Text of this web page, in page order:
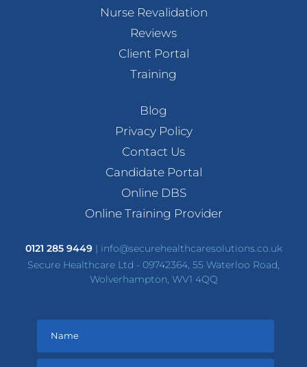
Nurse Revalidation
Reviews
Client Portal
Training
Blog
Privacy Policy
Contact Us
Candidate Portal
Online DBS
Online Training Provider
0121 285 9449| info@securehealthcaresolutions.co.uk
Secure Healthcare Ltd - 09742364, 55 Waterloo Road,
Wolverhampton, WV1 4QQ